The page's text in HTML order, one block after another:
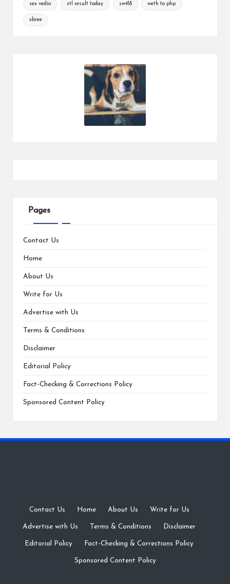
sex vedio stl result today sw418 weth to php
xbree
Pages
Contact Us
Home
About Us
Write for Us
Advertise with Us
Terms & Conditions
Disclaimer
Editorial Policy
Fact-Checking & Corrections Policy
Sponsored Content Policy
Contact Us · Home · About Us · Write for Us ·
Advertise with Us · Terms & Conditions · Disclaimer ·
Editorial Policy · Fact-Checking & Corrections Policy ·
Sponsored Content Policy